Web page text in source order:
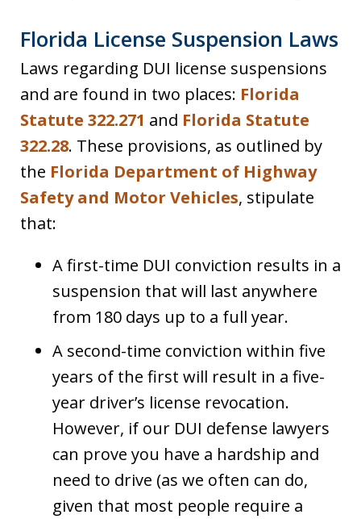
Florida License Suspension Laws
Laws regarding DUI license suspensions
and are found in two places: Florida
Statute 322.271 and Florida Statute
322.28. These provisions, as outlined by
the Florida Department of Highway
Safety and Motor Vehicles, stipulate
that:
A first-time DUI conviction results in a
suspension that will last anywhere
from 180 days up to a full year.
A second-time conviction within five
years of the first will result in a five-
year driver’s license revocation.
However, if our DUI defense lawyers
can prove you have a hardship and
need to drive (as we often can do,
given that most people require a